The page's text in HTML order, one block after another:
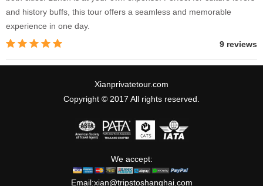
and history buffs, this tour offers a seamless and memorable
experience in one day.
9 reviews
Xianprivatetour.com
Copyright © 2017 All rights reserved.
We accept:
Email:xian@tripstoshanghai.com